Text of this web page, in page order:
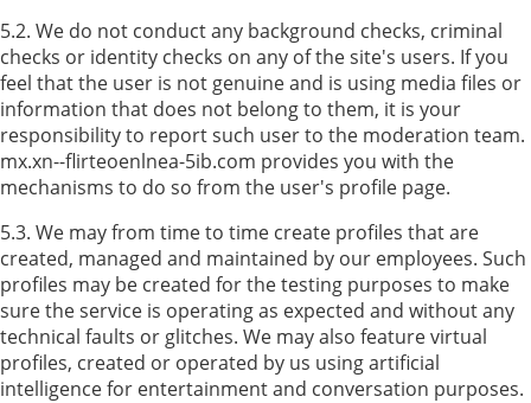
5.2. We do not conduct any background checks, criminal
checks or identity checks on any of the site's users. If you
feel that the user is not genuine and is using media files or
information that does not belong to them, it is your
responsibility to report such user to the moderation team.
mx.xn--flirteoenlnea-5ib.com provides you with the
mechanisms to do so from the user's profile page.
5.3. We may from time to time create profiles that are
created, managed and maintained by our employees. Such
profiles may be created for the testing purposes to make
sure the service is operating as expected and without any
technical faults or glitches. We may also feature virtual
profiles, created or operated by us using artificial
intelligence for entertainment and conversation purposes.